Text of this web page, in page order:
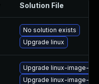
Solution File
No solution exists
Upgrade linux
Upgrade linux-image-
Upgrade linux-image-